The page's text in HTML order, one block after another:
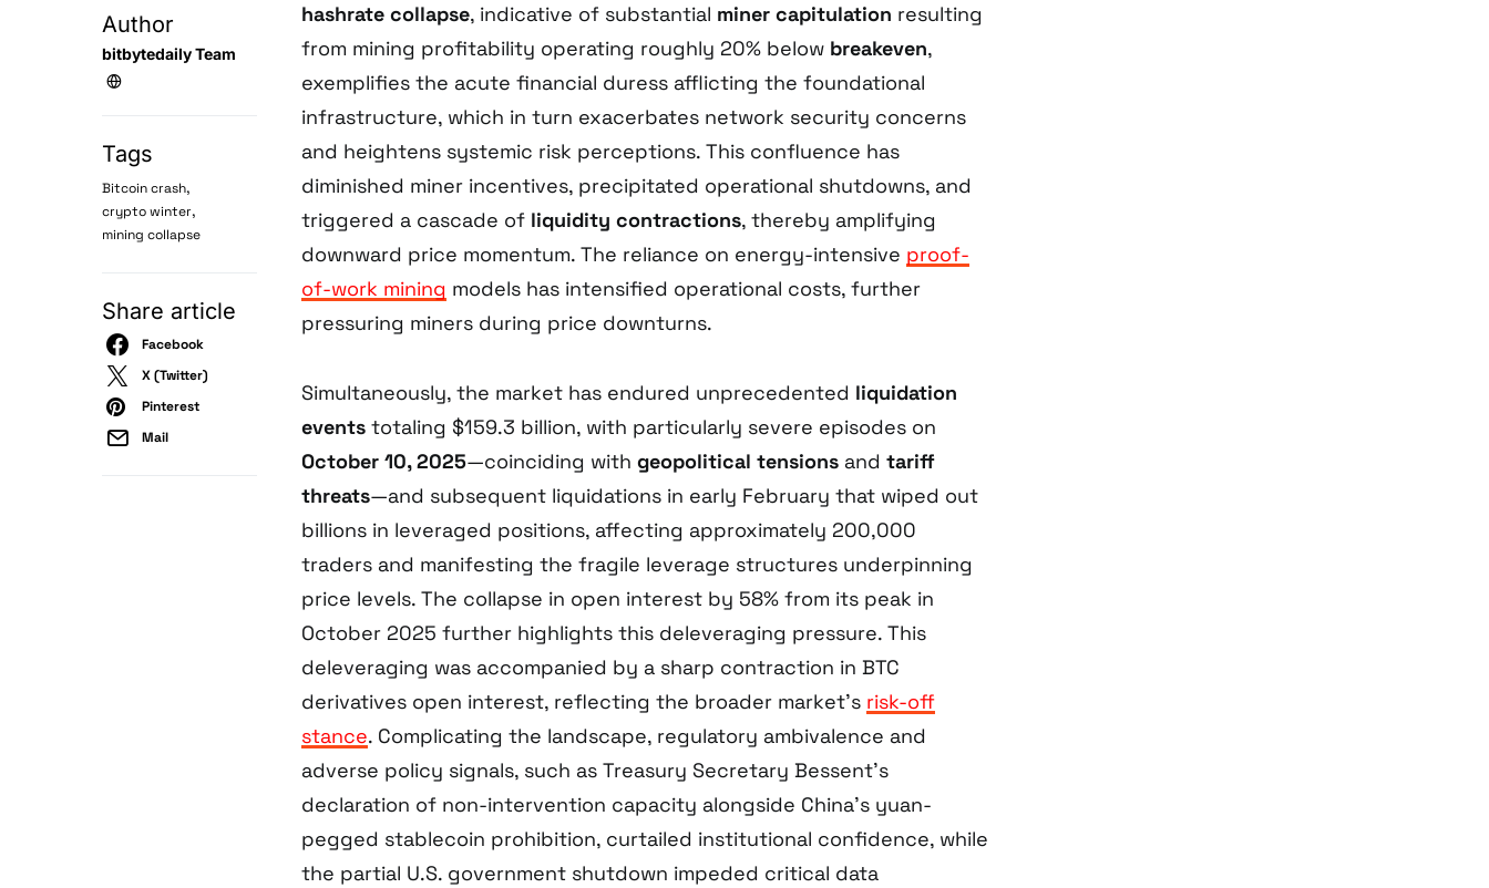
Author
bitbytedaily Team
Tags
Bitcoin crash,
crypto winter,
mining collapse
Share article
Facebook
X (Twitter)
Pinterest
Mail
hashrate collapse, indicative of substantial miner capitulation resulting
from mining profitability operating roughly 20% below breakeven,
exemplifies the acute financial duress afflicting the foundational
infrastructure, which in turn exacerbates network security concerns
and heightens systemic risk perceptions. This confluence has
diminished miner incentives, precipitated operational shutdowns, and
triggered a cascade of liquidity contractions, thereby amplifying
downward price momentum. The reliance on energy-intensive proof-
of-work mining models has intensified operational costs, further
pressuring miners during price downturns.
Simultaneously, the market has endured unprecedented liquidation
events totaling $159.3 billion, with particularly severe episodes on
October 10, 2025—coinciding with geopolitical tensions and tariff
threats—and subsequent liquidations in early February that wiped out
billions in leveraged positions, affecting approximately 200,000
traders and manifesting the fragile leverage structures underpinning
price levels. The collapse in open interest by 58% from its peak in
October 2025 further highlights this deleveraging pressure. This
deleveraging was accompanied by a sharp contraction in BTC
derivatives open interest, reflecting the broader market’s risk-off
stance. Complicating the landscape, regulatory ambivalence and
adverse policy signals, such as Treasury Secretary Bessent’s
declaration of non-intervention capacity alongside China’s yuan-
pegged stablecoin prohibition, curtailed institutional confidence, while
the partial U.S. government shutdown impeded critical data